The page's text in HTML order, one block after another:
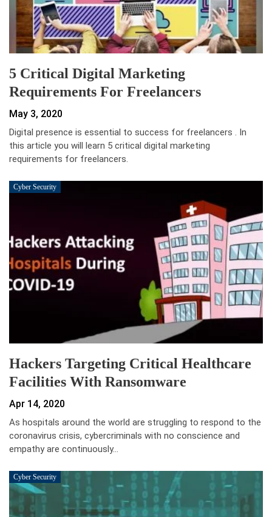
5 Critical Digital Marketing
Requirements For Freelancers
May 3, 2020
Digital presence is essential to success for freelancers . In
this article you will learn 5 critical digital marketing
requirements for freelancers.
Cyber Security
Hackers Targeting Critical Healthcare
Facilities With Ransomware
Apr 14, 2020
As hospitals around the world are struggling to respond to the
coronavirus crisis, cybercriminals with no conscience and
empathy are continuously…
Cyber Security